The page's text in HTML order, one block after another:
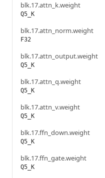
blk.17.attn_k.weight
Q5_K
blk.17.attn_norm.weight
F32
blk.17.attn_output.weight
Q5_K
blk.17.attn_q.weight
Q5_K
blk.17.attn_v.weight
Q5_K
blk.17.ffn_down.weight
Q5_K
blk.17.ffn_gate.weight
Q5_K